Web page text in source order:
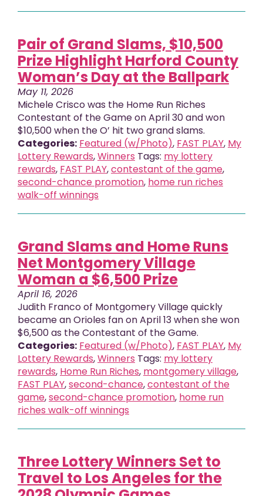
Pair of Grand Slams, $10,500
Prize Highlight Harford County
Woman’s Day at the Ballpark
May 11, 2026
Michele Crisco was the Home Run Riches
Contestant of the Game on April 30 and won
$10,500 when the O’ hit two grand slams.
Categories: Featured (w/Photo), FAST PLAY, My
Lottery Rewards,Winners Tags: my lottery
rewards, FAST PLAY,contestant of the game,
second-chance promotion, home run riches
walk-off winnings
Grand Slams and Home Runs
Net Montgomery Village
Woman a $6,500 Prize
April 16, 2026
Judith Franco of Montgomery Village quickly
became an Orioles fan on April 13 when she won
$6,500 as the Contestant of the Game.
Categories: Featured (w/Photo), FAST PLAY, My
Lottery Rewards,Winners Tags: my lottery
rewards, Home Run Riches, montgomery village,
FAST PLAY,second-chance,contestant of the
game,second-chance promotion, home run
riches walk-off winnings
Three Lottery Winners Set to
Travel to Los Angeles for the